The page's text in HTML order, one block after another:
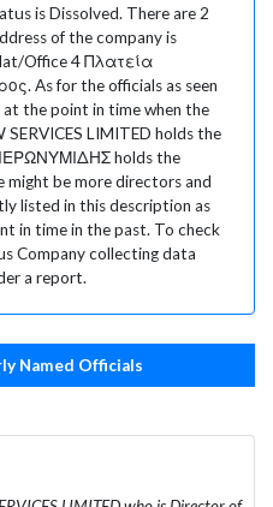
is Dissolved. There are 2
of the company is
Office 4 Πλατεία
As for the officials as seen
the point in time when the
LIMITED holds the
holds the
might be more directors and
listed in this description as
in time in the past. To check
Company collecting data
a report.
Named Officials